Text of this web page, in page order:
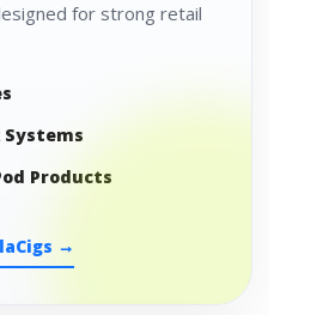
for strong retail
Systems
Products
→